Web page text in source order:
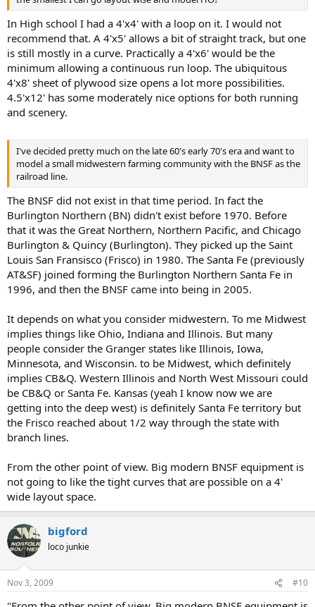
In High school I had a 4'x4' with a loop on it. I would not
recommend that. A 4'x5' allows a bit of straight track, but one
is still mostly in a curve. Practically a 4'x6' would be the
minimum allowing a continuous run loop. The ubiquitous
4'x8' sheet of plywood size opens a lot more possibilities.
4.5'x12' has some moderately nice options for both running
and scenery.
I've decided pretty much on the late 60's early 70's era and want to
model a small midwestern farming community with the BNSF as the
railroad line.
The BNSF did not exist in that time period. In fact the
Burlington Northern (BN) didn't exist before 1970. Before
that it was the Great Northern, Northern Pacific, and Chicago
Burlington & Quincy (Burlington). They picked up the Saint
Louis San Fransisco (Frisco) in 1980. The Santa Fe (previously
AT&SF) joined forming the Burlington Northern Santa Fe in
1996, and then the BNSF came into being in 2005.
It depends on what you consider midwestern. To me Midwest
implies things like Ohio, Indiana and Illinois. But many
people consider the Granger states like Illinois, Iowa,
Minnesota, and Wisconsin. to be Midwest, which definitely
implies CB&Q. Western Illinois and North West Missouri could
be CB&Q or Santa Fe. Kansas (yeah I know now we are
getting into the deep west) is definitely Santa Fe territory but
the Frisco reached about 1/2 way through the state with
branch lines.
From the other point of view. Big modern BNSF equipment is
not going to like the tight curves that are possible on a 4'
wide layout space.
bigford
loco junkie
Nov 3, 2009 #10